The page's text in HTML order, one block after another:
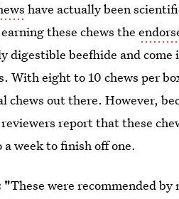
have actually been
these chews the
digestible beefhide and come
With eight to 10 chews per
chews out there. However,
report that these
a week to finish off one.
"These were recommended